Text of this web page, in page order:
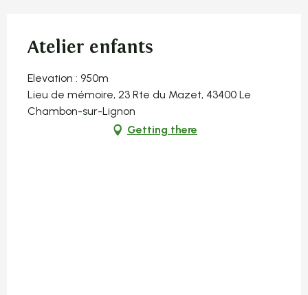
Atelier enfants
Elevation : 950m
Lieu de mémoire, 23 Rte du Mazet, 43400 Le
Chambon-sur-Lignon
Getting there